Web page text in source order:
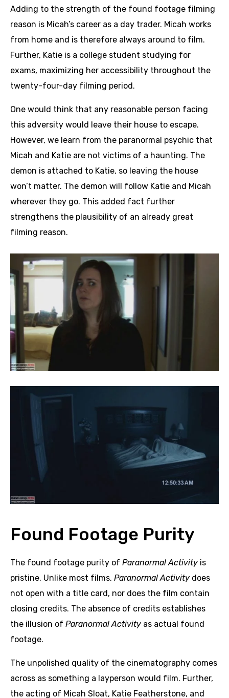
Adding to the strength of the found footage filming
reason is Micah’s career as a day trader. Micah works
from home and is therefore always around to film.
Further, Katie is a college student studying for
exams, maximizing her accessibility throughout the
twenty-four-day filming period.
One would think that any reasonable person facing
this adversity would leave their house to escape.
However, we learn from the paranormal psychic that
Micah and Katie are not victims of a haunting. The
demon is attached to Katie, so leaving the house
won’t matter. The demon will follow Katie and Micah
wherever they go. This added fact further
strengthens the plausibility of an already great
filming reason.
Found Footage Purity
The found footage purity of Paranormal Activity is
pristine. Unlike most films, Paranormal Activity does
not open with a title card, nor does the film contain
closing credits. The absence of credits establishes
the illusion of Paranormal Activity as actual found
footage.
The unpolished quality of the cinematography comes
across as something a layperson would film. Further,
the acting of Micah Sloat, Katie Featherstone, and